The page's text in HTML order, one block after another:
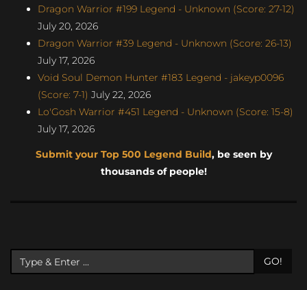
Dragon Warrior #199 Legend - Unknown (Score: 27-12)
July 20, 2026
Dragon Warrior #39 Legend - Unknown (Score: 26-13)
July 17, 2026
Void Soul Demon Hunter #183 Legend - jakeyp0096
(Score: 7-1) July 22, 2026
Lo'Gosh Warrior #451 Legend - Unknown (Score: 15-8)
July 17, 2026
Submit your Top 500 Legend Build, be seen by
thousands of people!
GO!